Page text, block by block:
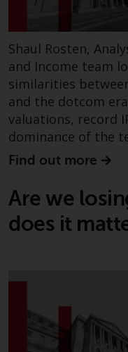
Shaul Rosten,
and Income team
similarities
and the dotcom
valuations, record
dominance of the
Find out more
Are we
does it